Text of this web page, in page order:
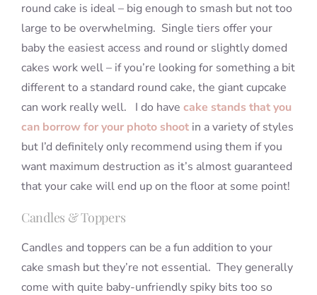
round cake is ideal – big enough to smash but not too
large to be overwhelming. Single tiers offer your
baby the easiest access and round or slightly domed
cakes work well – if you’re looking for something a bit
different to a standard round cake, the giant cupcake
can work really well. I do have cake stands that you
can borrow for your photo shootin a variety of styles
but I’d definitely only recommend using them if you
want maximum destruction as it’s almost guaranteed
that your cake will end up on the floor at some point!
Candles & Toppers
Candles and toppers can be a fun addition to your
cake smash but they’re not essential. They generally
come with quite baby-unfriendly spiky bits too so